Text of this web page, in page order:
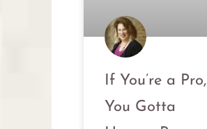
If You’re a Pro,
You Gotta